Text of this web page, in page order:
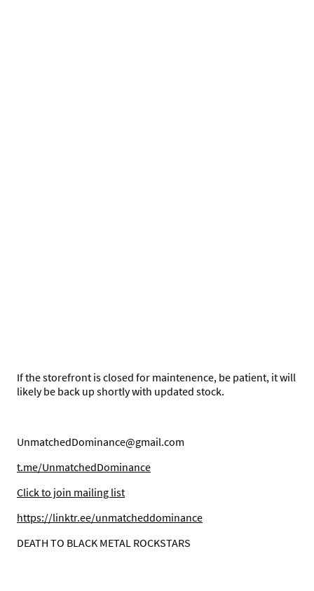
If the storefront is closed for maintenence, be patient, it will
likely be back up shortly with updated stock.
UnmatchedDominance@gmail.com
t.me/UnmatchedDominance
Click to join mailing list
https://linktr.ee/unmatcheddominance
DEATH TO BLACK METAL ROCKSTARS